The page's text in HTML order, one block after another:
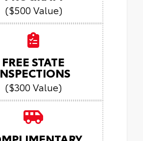
($500 Value)
FREE STATE
($300 Value)